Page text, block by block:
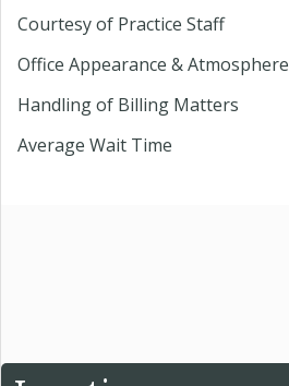
Courtesy of Practice Staff
Office Appearance & Atmosphere
Handling of Billing Matters
Average Wait Time